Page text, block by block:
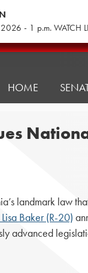
- 1 p.m. WATCH
HOME
landmark law
Lisa Baker (R-20)
advanced